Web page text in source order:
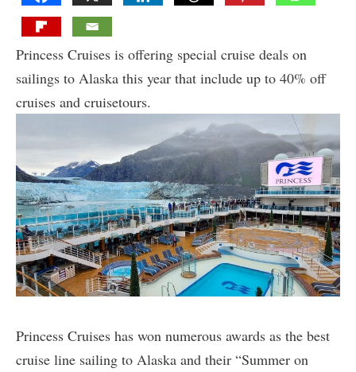
Princess Cruises is offering special cruise deals on
sailings to Alaska this year that include up to 40% off
cruises and cruisetours.
Princess Cruises has won numerous awards as the best
cruise line sailing to Alaska and their “Summer on